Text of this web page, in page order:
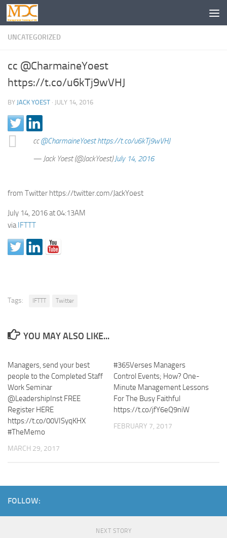
UNCATEGORIZED
cc @CharmaineYoest
https://t.co/u6kTj9wVHJ
BY JACK YOEST · JULY 14, 2016
cc@CharmaineYoest https://t.co/u6kTj9wVHJ
— Jack Yoest (@JackYoest)July 14, 2016
from Twitter https://twitter.com/JackYoest
July 14, 2016 at 04:13AM
viaIFTTT
Tags: IFTTT Twitter
YOU MAY ALSO LIKE...
Managers, send your best
people to the Completed Staff
Work Seminar
@LeadershipInst FREE
Register HERE
https://t.co/00VISyqKHX
#TheMemo
MARCH 29, 2017
#365Verses Managers
Control Events; How? One-
Minute Management Lessons
For The Busy Faithful
https://t.co/jfY6eQ9niW
FEBRUARY 7, 2017
FOLLOW:
NEXT STORY